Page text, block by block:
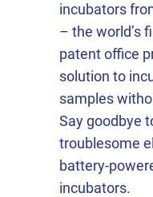
incubators
– the world’s
patent office
solution to
samples
Say goodbye
troublesome
battery-
incubators.